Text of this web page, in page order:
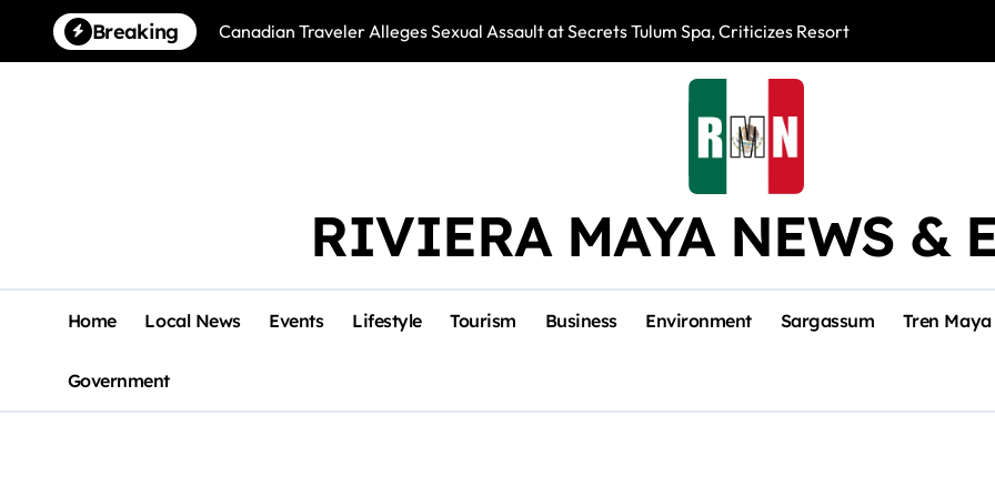
content
Breaking Canadian Traveler Alleges Sexual Assault at Secrets Tulum Spa, Criticizes Resort ResponseSnake Bites
RIVIERA MAYA NEWS &
Home Local News Events Lifestyle Tourism Business Environment Sargassum Tren Maya
Government